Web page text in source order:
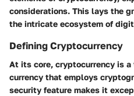
considerations. This lays the
the intricate ecosystem of
Defining Cryptocurrency
At its core, cryptocurrency is
currency that employs
security feature makes it